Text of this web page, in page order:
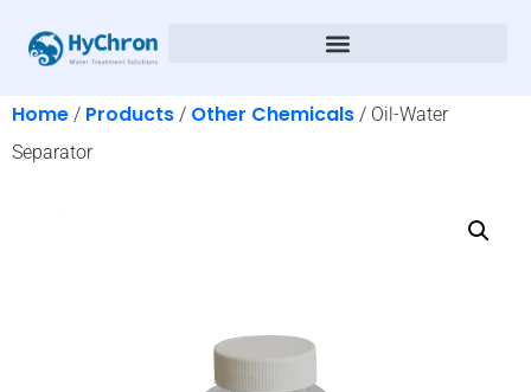
Home / Products / Other Chemicals / Oil-Water
Separator